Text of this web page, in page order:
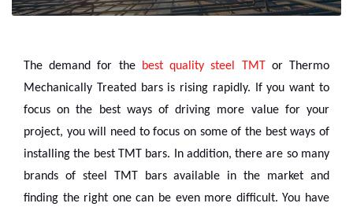
The demand for the best quality steel TMT or Thermo
Mechanically Treated bars is rising rapidly. If you want to
focus on the best ways of driving more value for your
project, you will need to focus on some of the best ways of
installing the best TMT bars.
In addition, there are so many
brands of steel TMT bars available in the market and
finding the right one can be even more difficult. You have